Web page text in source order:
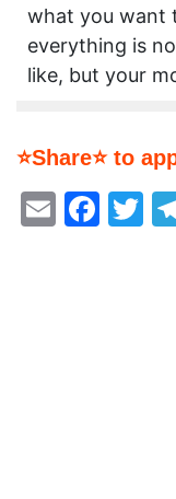
what you want
everything is
like, but your
⭐Share⭐ to
Email